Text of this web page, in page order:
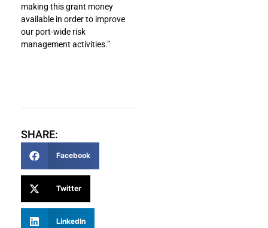
making this grant money
available in order to improve
our port-wide risk
management activities.”
SHARE:
Facebook
Twitter
LinkedIn